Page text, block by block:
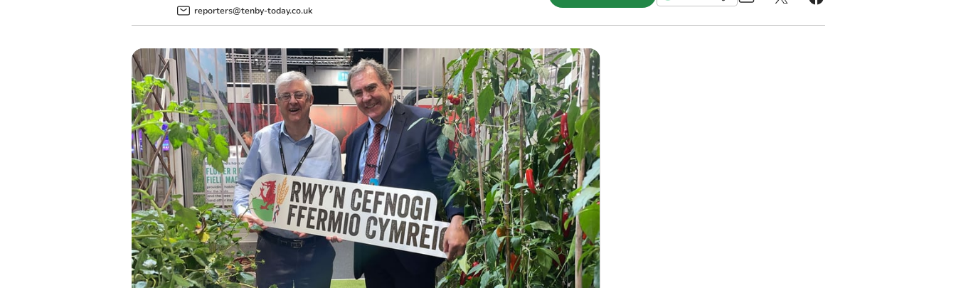
reporters@tenby-today.co.uk